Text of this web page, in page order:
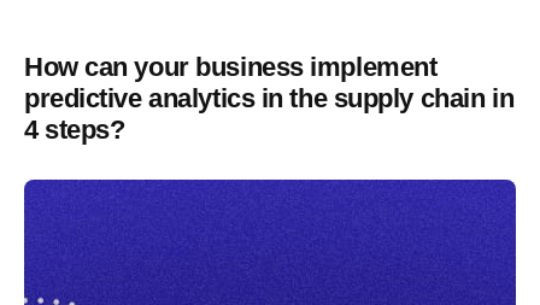
How can your business implement
predictive analytics in the supply chain in
4 steps?